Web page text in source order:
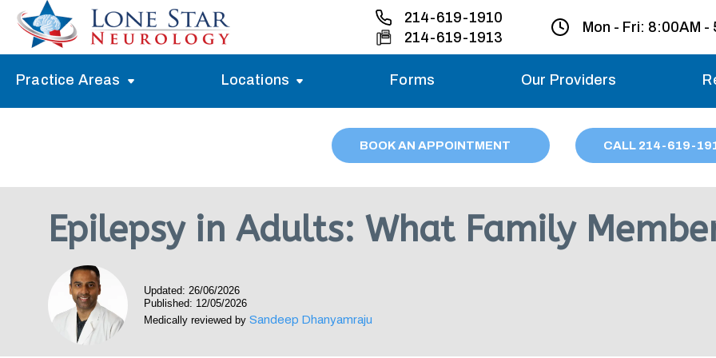
214-619-1910
214-619-1913
Mon - Fri: 8:00AM -
Saturday
Practice Areas
Stroke Treatment
Epilepsy Treatment
Neuropathy Treatment
Vertigo Treatment
Locations
Austin
Carrollton
Denton
Forms Our Providers
BOOK AN APPOINTMENT CALL 214-619-
Epilepsy in Adults: What Family
Updated: 26/06/2026
Published: 12/05/2026
Medically reviewed by Sandeep Dhanyamraju